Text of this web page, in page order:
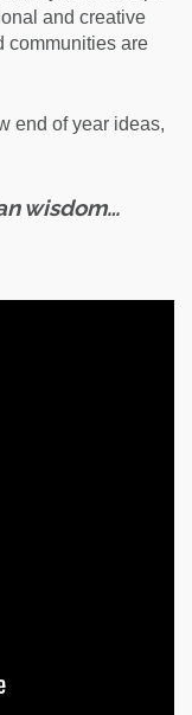
and creative
communities are
end of year ideas,
wisdom…